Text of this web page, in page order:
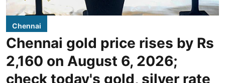
Chennai
Chennai gold price rises by Rs
2,160 on August 6, 2026;
check today's gold, silver rate